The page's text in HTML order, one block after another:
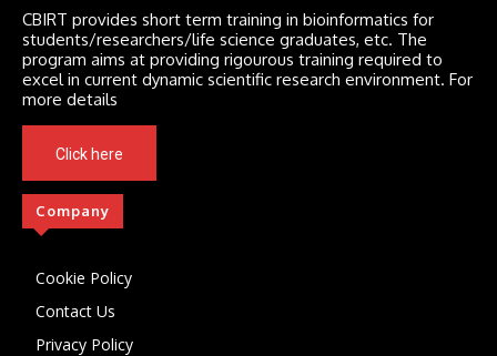
CBIRT provides short term training in bioinformatics for
students/researchers/life science graduates, etc. The
program aims at providing rigourous training required to
excel in current dynamic scientific research environment. For
more details
Click here
Company
Cookie Policy
Contact Us
Privacy Policy